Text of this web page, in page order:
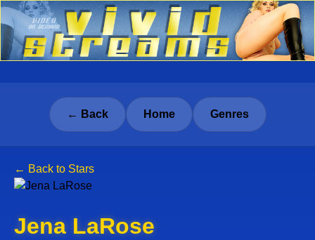
← Back Home Genres
← Back to Stars
Jena LaRose